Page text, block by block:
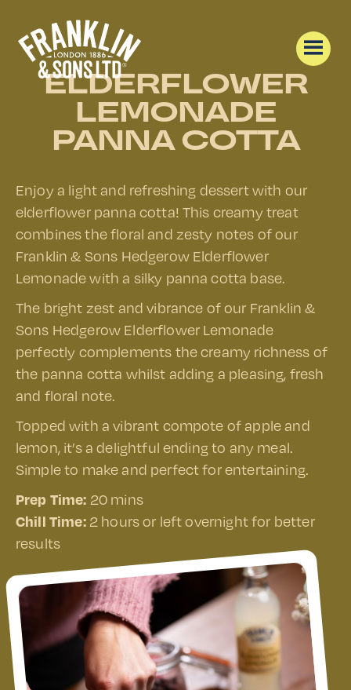
ELDERFLOWER
LEMONADE
PANNA COTTA
Enjoy a light and refreshing dessert with our
elderflower panna cotta! This creamy treat
combines the floral and zesty notes of our
Franklin & Sons Hedgerow Elderflower
Lemonade with a silky panna cotta base.
The bright zest and vibrance of our Franklin &
Sons Hedgerow Elderflower Lemonade
perfectly complements the creamy richness of
the panna cotta whilst adding a pleasing, fresh
and floral note.
Topped with a vibrant compote of apple and
lemon, it’s a delightful ending to any meal.
Simple to make and perfect for entertaining.
Prep Time: 20 mins
Chill Time:2 hours or left overnight for better
results